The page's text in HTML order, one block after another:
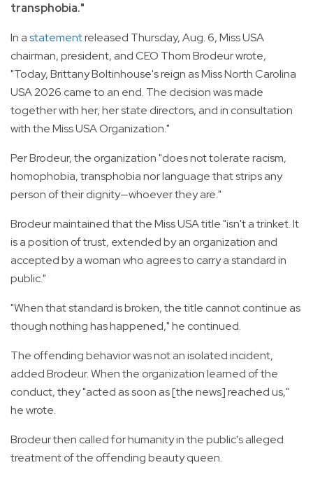
transphobia."
In astatementreleased Thursday, Aug. 6, Miss USA
chairman, president, and CEO Thom Brodeur wrote,
"Today, Brittany Boltinhouse's reign as Miss North Carolina
USA 2026 came to an end. The decision was made
together with her, her state directors, and in consultation
with the Miss USA Organization."
Per Brodeur, the organization "does not tolerate racism,
homophobia, transphobia nor language that strips any
person of their dignity—whoever they are."
Brodeur maintained that the Miss USA title "isn't a trinket. It
is a position of trust, extended by an organization and
accepted by a woman who agrees to carry a standard in
public."
"When that standard is broken, the title cannot continue as
though nothing has happened," he continued.
The offending behavior was not an isolated incident,
added Brodeur. When the organization learned of the
conduct, they "acted as soon as [the news] reached us,"
he wrote.
Brodeur then called for humanity in the public's alleged
treatment of the offending beauty queen.